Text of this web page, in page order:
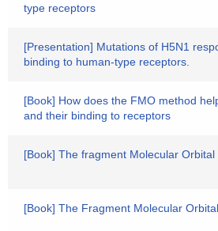
type receptors
[Presentation] Mutations of H5N1
binding to human-type receptors.
[Book] How does the FMO method
and their binding to receptors
[Book] The fragment Molecular
[Book] The Fragment Molecular